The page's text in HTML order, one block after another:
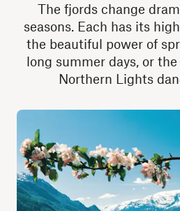
The fjords change
seasons. Each has its
the beautiful power of
long summer days, or
Northern Lights